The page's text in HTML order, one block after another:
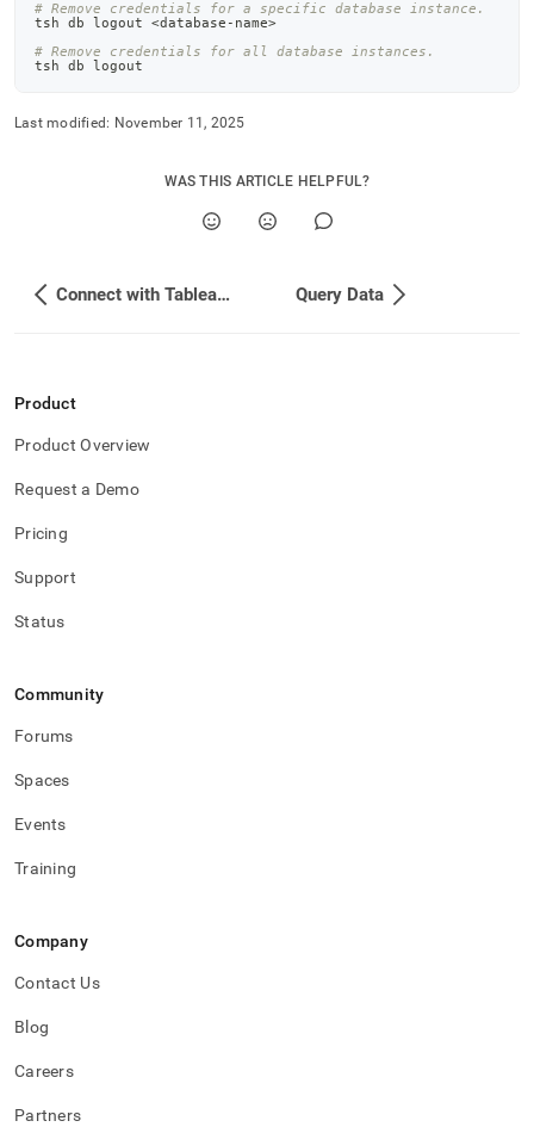
# Remove credentials for a specific database instance.
tsh db logout <database-name>
# Remove credentials for all database instances.
tsh db logout
Last modified: November 11, 2025
WAS THIS ARTICLE HELPFUL?
Connect with Tableau Prep Query Data
Product
Product Overview
Request a Demo
Pricing
Support
Status
Community
Forums
Spaces
Events
Training
Company
Contact Us
Blog
Careers
Partners